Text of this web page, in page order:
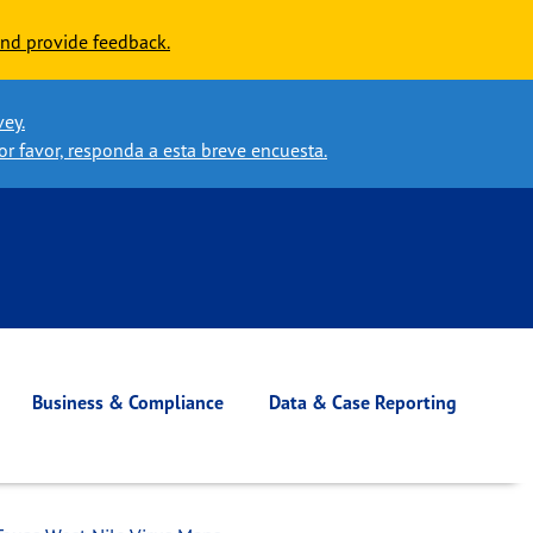
provide feedback.
favor, responda a esta breve encuesta.
Business & Compliance Data & Case Reporting